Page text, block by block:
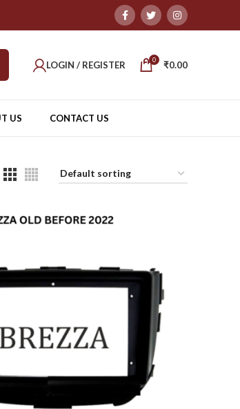
LOGIN / REGISTER 0 ₹0.00
US CONTACT US